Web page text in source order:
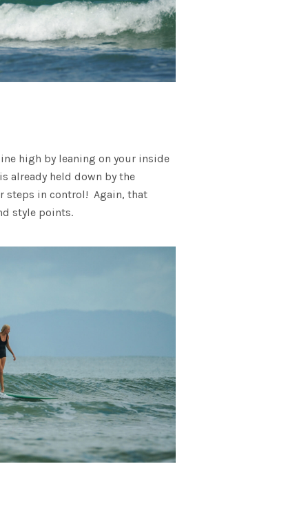
high by leaning on your inside
already held down by the
steps in control! Again, that
style points.